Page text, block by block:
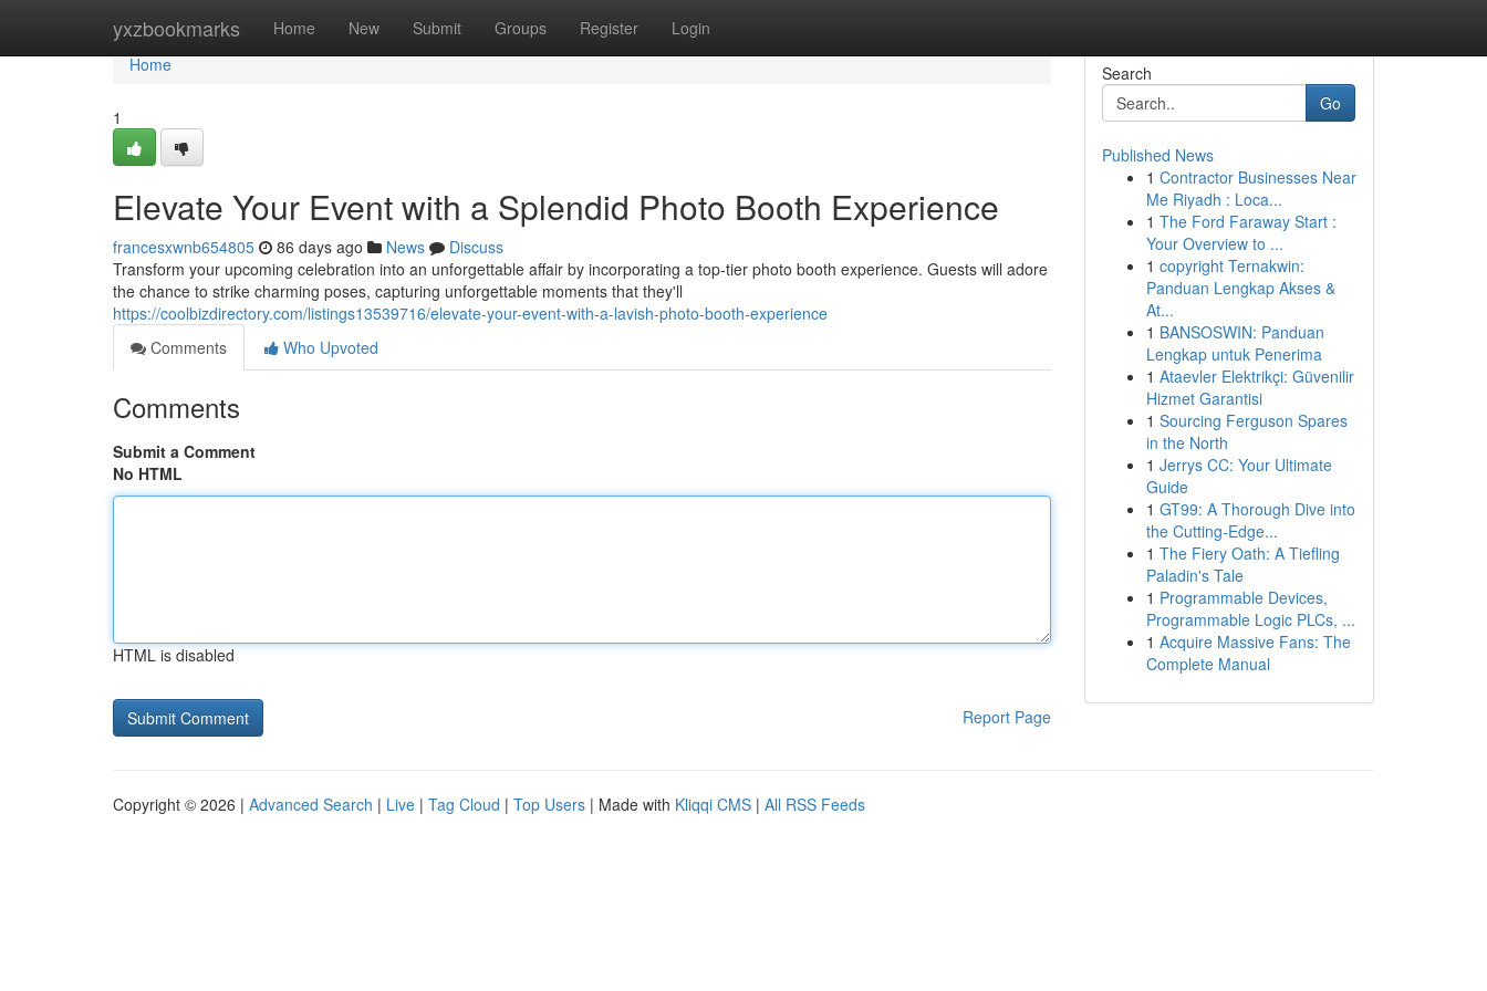
yxzbookmarks Home New Submit Groups Register Login
Home
Home
1
Elevate Your Event with a Splendid Photo Booth Experience
francesxwnb654805 86 days ago News
Discuss
Transform your upcoming celebration into an unforgettable affair by incorporating a top-tier photo booth experience. Guests will adore
the chance to strike charming poses, capturing unforgettable moments that they'll
https://coolbizdirectory.com/listings13539716/elevate-your-event-with-a-lavish-photo-booth-experience
Comments
Who Upvoted
Comments
Submit a Comment
No HTML
HTML is disabled
Report Page
Search
Go
Published News
1 Contractor Businesses Near
Me Riyadh : Loca...
1 The Ford Faraway Start :
Your Overview to ...
1 copyright Ternakwin:
Panduan Lengkap Akses &
At...
1 BANSOSWIN: Panduan
Lengkap untuk Penerima
1 Ataevler Elektrikçi: Güvenilir
Hizmet Garantisi
1 Sourcing Ferguson Spares
in the North
1 Jerrys CC: Your Ultimate
Guide
1 GT99: A Thorough Dive into
the Cutting-Edge...
1 The Fiery Oath: A Tiefling
Paladin's Tale
1 Programmable Devices,
Programmable Logic PLCs, ...
1 Acquire Massive Fans: The
Complete Manual
Copyright © 2026 | Advanced Search | Live | Tag Cloud | Top Users | Made with Kliqqi CMS | All RSS Feeds